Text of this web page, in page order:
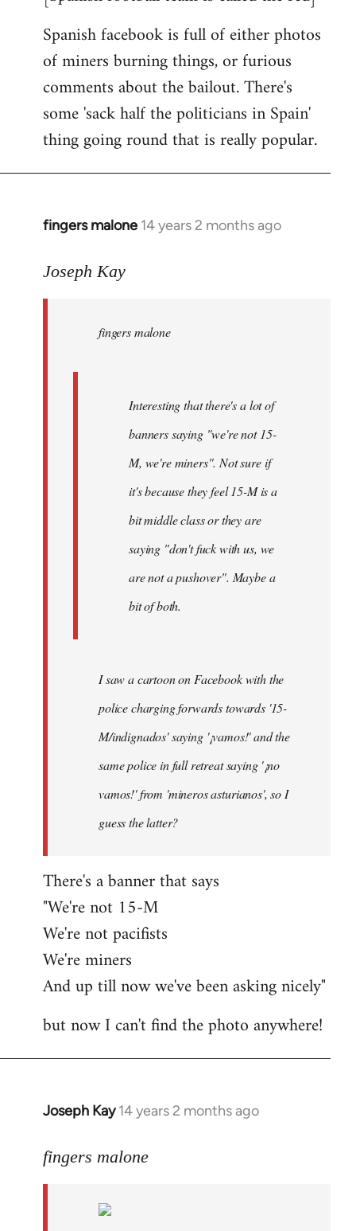
Spanish facebook is full of either photos
of miners burning things, or furious
comments about the bailout. There's
some 'sack half the politicians in Spain'
thing going round that is really popular.
fingers malone 14 years 2 months ago
In
to
libcom.org
Joseph Kay
fingers malone
Interesting that there's a lot of
banners saying "we're not 15-
M, we're miners". Not sure if
it's because they feel 15-M is a
bit middle class or they are
saying "don't fuck with us, we
are not a pushover". Maybe a
bit of both.
I saw a cartoon on Facebook with the
police charging forwards towards '15-
M/indignados' saying '¡vamos!' and the
same police in full retreat saying '¡no
vamos!' from 'mineros asturianos', so I
guess the latter?
There's a banner that says
"We're not 15-M
We're not pacifists
We're miners
And up till now we've been asking nicely"
but now I can't find the photo anywhere!
Joseph Kay 14 years 2 months ago
In
to
libcom.org
fingers malone